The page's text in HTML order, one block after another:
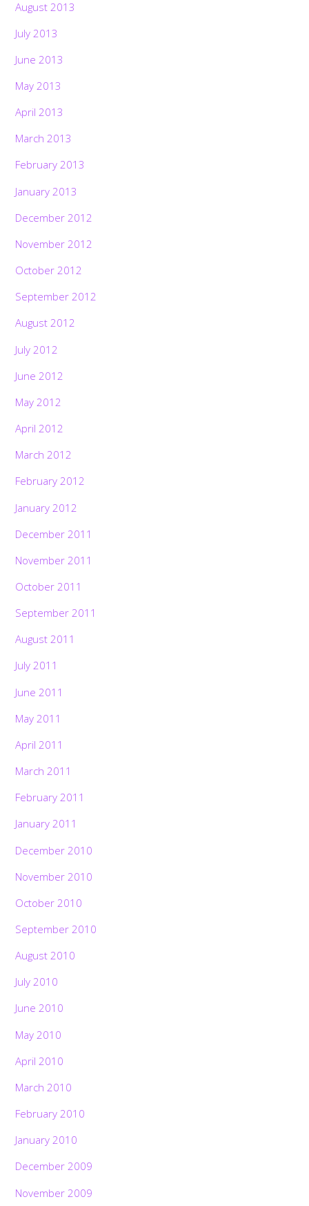
August 2013
July 2013
June 2013
May 2013
April 2013
March 2013
February 2013
January 2013
December 2012
November 2012
October 2012
September 2012
August 2012
July 2012
June 2012
May 2012
April 2012
March 2012
February 2012
January 2012
December 2011
November 2011
October 2011
September 2011
August 2011
July 2011
June 2011
May 2011
April 2011
March 2011
February 2011
January 2011
December 2010
November 2010
October 2010
September 2010
August 2010
July 2010
June 2010
May 2010
April 2010
March 2010
February 2010
January 2010
December 2009
November 2009